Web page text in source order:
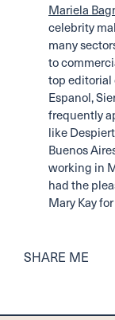
Mariela
celebrity
many
to
top editorial
Espanol,
frequently
like
Buenos
working in
had the
Mary Kay
SHARE ME